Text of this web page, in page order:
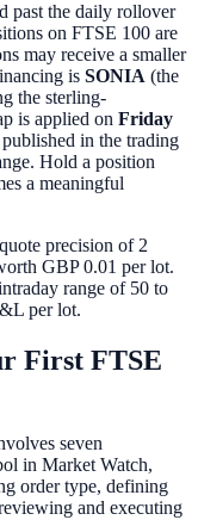
past the daily rollover
on FTSE 100 are
may receive a smaller
is SONIA (the
the sterling-
is applied on Friday
in the trading
Hold a position
a meaningful
precision of 2
GBP 0.01 per lot.
range of 50 to
per lot.
First FTSE
seven
in Market Watch,
order type, defining
and executing